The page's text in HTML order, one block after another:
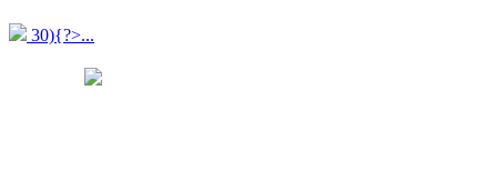
30){?>...